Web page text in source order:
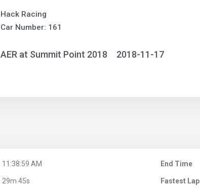
Hack Racing
Car Number: 161
AER at Summit Point 2018 2018-11-17
11:38:59 AM End Time
29m 45s Fastest Lap